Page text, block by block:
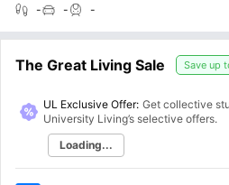
- - -
The Great Living Sale Save up
UL Exclusive Offer: Get collective
University Living’s selective offers.
Loading...